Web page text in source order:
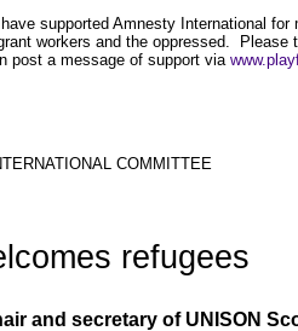
supported Amnesty International
workers and the oppressed. Please
post a message of support via
COMMITTEE
refugees
and secretary of UNISON